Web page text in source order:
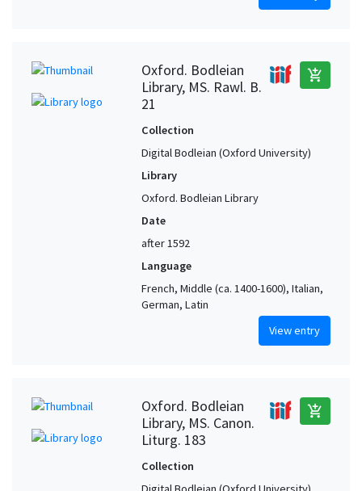
Oxford. Bodleian
Library, MS. Rawl. B.
21
add_shopping_cart
Collection
Digital Bodleian (Oxford University)
Library
Oxford. Bodleian Library
Date
after 1592
Language
French, Middle (ca. 1400-1600), Italian,
German, Latin
View entry
Oxford. Bodleian
Library, MS. Canon.
Liturg. 183
add_shopping_cart
Collection